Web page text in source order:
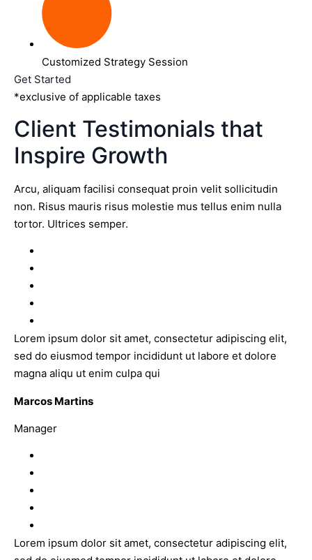
Customized Strategy Session
Get Started
*exclusive of applicable taxes
Client Testimonials that
Inspire Growth
Arcu, aliquam facilisi consequat proin velit sollicitudin
non. Risus mauris risus molestie mus tellus enim nulla
tortor. Ultrices semper.
Lorem ipsum dolor sit amet, consectetur adipiscing elit,
sed do eiusmod tempor incididunt ut labore et dolore
magna aliqu ut enim culpa qui
Marcos Martins
Manager
Lorem ipsum dolor sit amet, consectetur adipiscing elit,